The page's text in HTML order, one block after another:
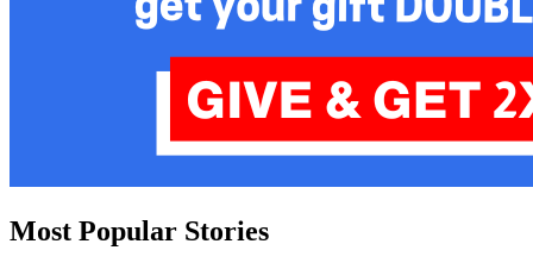
Most Popular Stories